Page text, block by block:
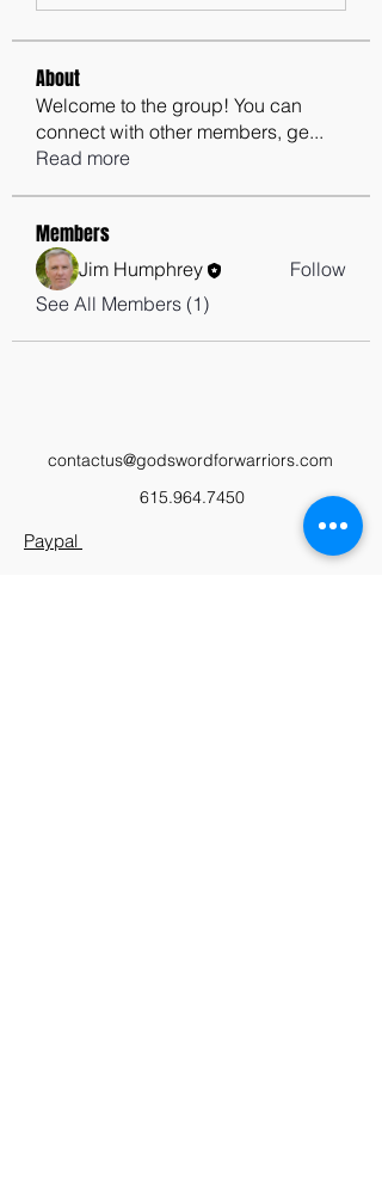
About
Welcome to the group! You can
connect with other members, ge...
Read more
Members
Jim Humphrey
Follow
See All Members (1)
contactus@godswordforwarriors.com
615.964.7450
Paypal